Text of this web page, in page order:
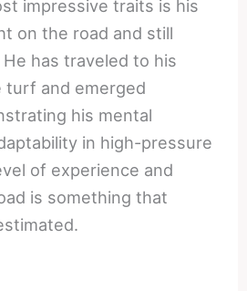
impressive traits is his
on the road and still
has traveled to his
turf and emerged
his mental
in high-pressure
of experience and
is something that